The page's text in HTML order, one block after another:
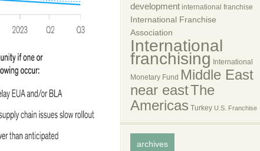
development international franchise
International Franchise
Association
International
franchising International
Monetary Fund Middle East
near eastThe
Americas Turkey U.S. Franchise
archives